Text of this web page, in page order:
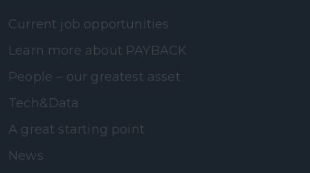
Current job opportunities
Learn more about PAYBACK
People – our greatest asset
Tech&Data
A great starting point
News